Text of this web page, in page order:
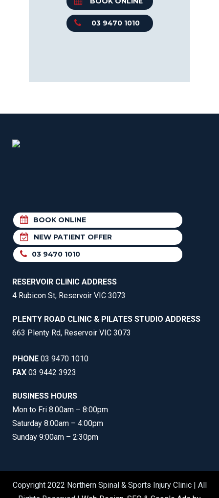
03 9470 1010
BOOK ONLINE
NEW PATIENT OFFER
03 9470 1010
RESERVOIR CLINIC ADDRESS
4 Rubicon St, Reservoir VIC 3073
PLENTY ROAD CLINIC & PILATES STUDIO ADDRESS
663 Plenty Rd, Reservoir VIC 3073
PHONE 03 9470 1010
FAX 03 9442 3923
BUSINESS HOURS
Mon to Fri 8:00am – 8:00pm
Saturday 8:00am – 4:00pm
Sunday 9:00am – 2:30pm
Copyright 2022 Northern Spinal & Sports Injury Clinic | All